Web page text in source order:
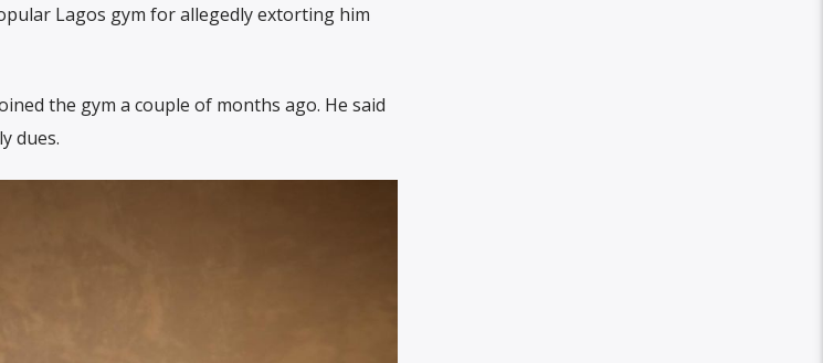
Lagos gym for allegedly extorting him
the gym a couple of months ago. He said
dues.